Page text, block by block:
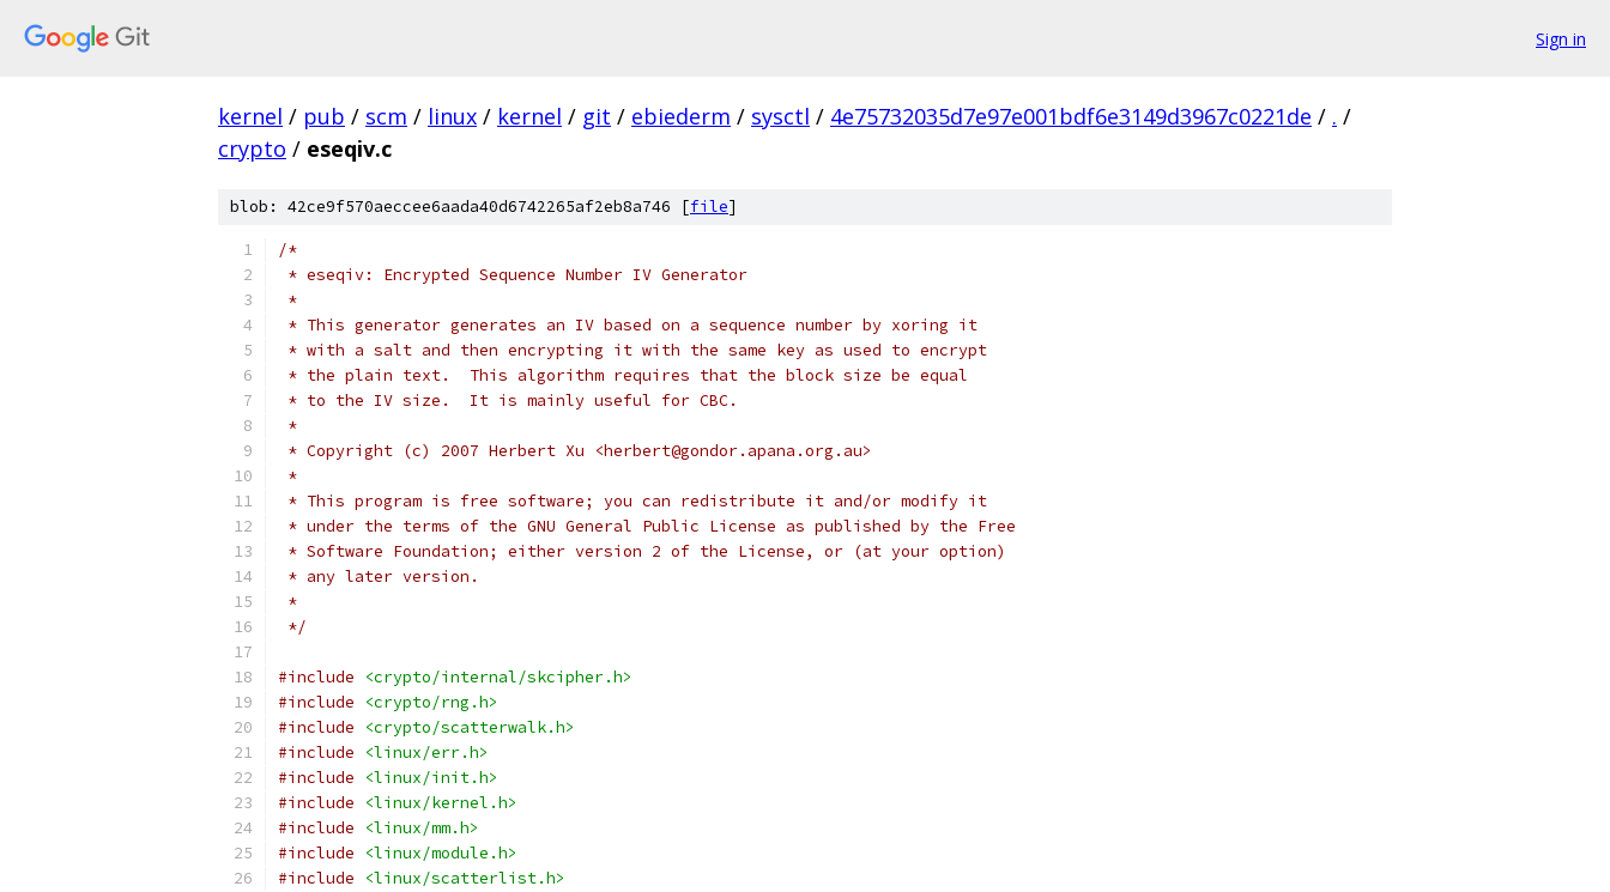
Sign in
kernel / pub / scm / linux / kernel / git / ebiederm / sysctl / 4e75732035d7e97e001bdf6e3149d3967c0221de / . /
crypto / eseqiv.c
blob: 42ce9f570aeccee6aada40d6742265af2eb8a746 [file]
/*
* eseqiv: Encrypted Sequence Number IV Generator
*
* This generator generates an IV based on a sequence number by xoring it
* with a salt and then encrypting it with the same key as used to encrypt
* the plain text.  This algorithm requires that the block size be equal
* to the IV size.  It is mainly useful for CBC.
*
* Copyright (c) 2007 Herbert Xu <herbert@gondor.apana.org.au>
*
* This program is free software; you can redistribute it and/or modify it
* under the terms of the GNU General Public License as published by the Free
* Software Foundation; either version 2 of the License, or (at your option)
* any later version.
*
*/
#include
<crypto/internal/skcipher.h>
#include
<crypto/rng.h>
#include
<crypto/scatterwalk.h>
#include
<linux/err.h>
#include
<linux/init.h>
#include
<linux/kernel.h>
#include
<linux/mm.h>
#include
<linux/module.h>
#include
<linux/scatterlist.h>